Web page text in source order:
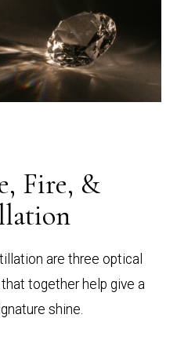
Fire, &
are three optical
together help give a
shine.